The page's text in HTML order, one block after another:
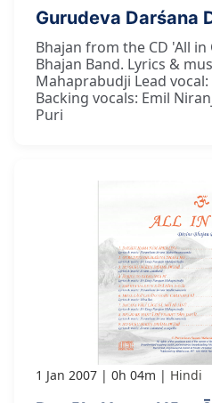
Gurudeva Darśana
Bhajan from the CD 'All
Bhajan Band. Lyrics &
Mahaprabudji Lead vocal:
Backing vocals: Emil
Puri
1 Jan 2007 0h 04m Hindi